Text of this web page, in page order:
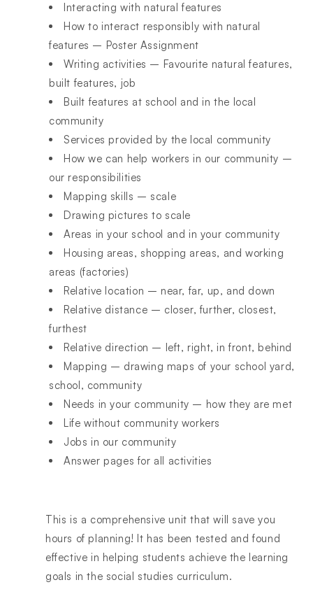
Interacting with natural features
How to interact responsibly with natural
features – Poster Assignment
Writing activities – Favourite natural features,
built features, job
Built features at school and in the local
community
Services provided by the local community
How we can help workers in our community –
our responsibilities
Mapping skills – scale
Drawing pictures to scale
Areas in your school and in your community
Housing areas, shopping areas, and working
areas (factories)
Relative location – near, far, up, and down
Relative distance – closer, further, closest,
furthest
Relative direction – left, right, in front, behind
Mapping – drawing maps of your school yard,
school, community
Needs in your community – how they are met
Life without community workers
Jobs in our community
Answer pages for all activities
This is a comprehensive unit that will save you
hours of planning! It has been tested and found
effective in helping students achieve the learning
goals in the social studies curriculum.